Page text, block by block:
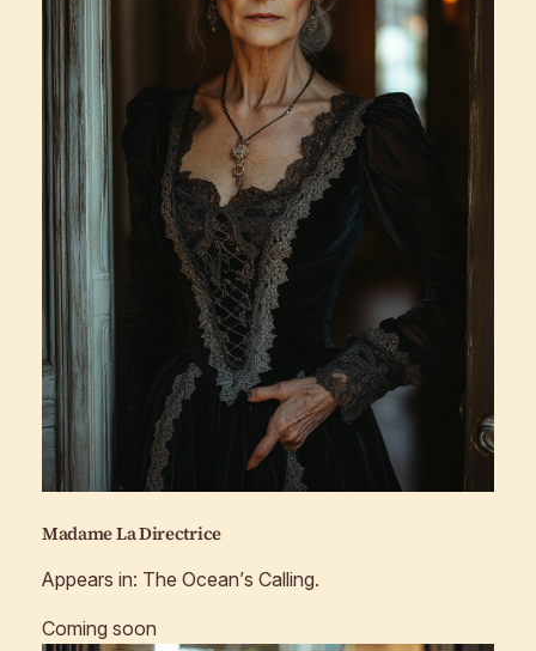
Madame La Directrice
Appears in: The Ocean’s Calling.
Coming soon